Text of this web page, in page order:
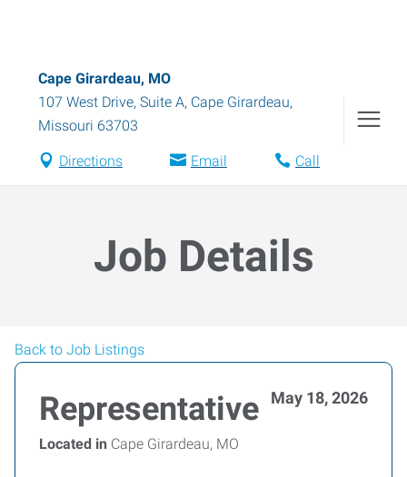
Cape Girardeau, MO
107 West Drive, Suite A, Cape Girardeau,
Missouri 63703
Directions Email Call
Job Details
Back to Job Listings
Representative May 18, 2026
Located in Cape Girardeau, MO